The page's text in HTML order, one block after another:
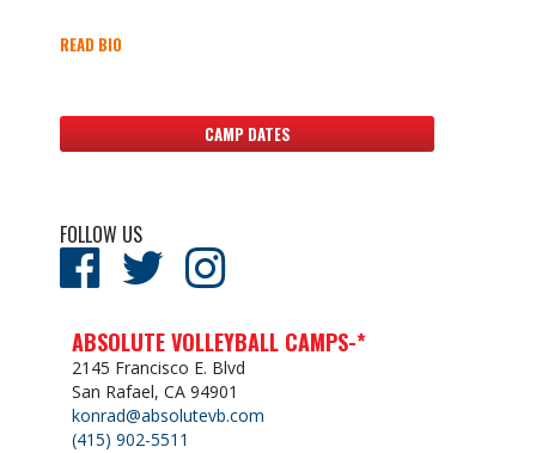
READ BIO
CAMP DATES
FOLLOW US
ABSOLUTE VOLLEYBALL CAMPS-*
2145 Francisco E. Blvd
San Rafael, CA 94901
konrad@absolutevb.com
(415) 902-5511